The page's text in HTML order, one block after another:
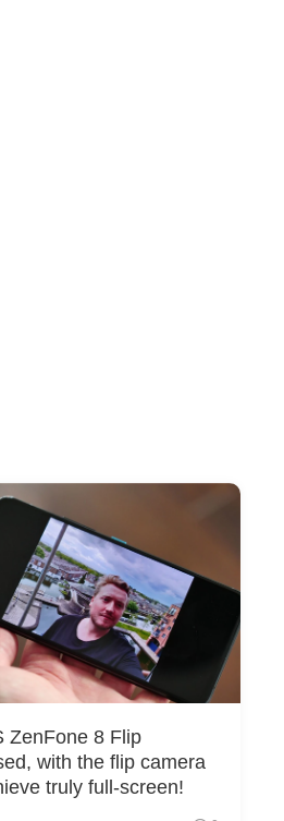
ZenFone 8 Flip
with the flip camera
truly full-screen!